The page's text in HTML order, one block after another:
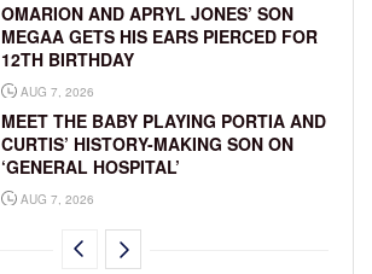
OMARION AND APRYL JONES’ SON
MEGAA GETS HIS EARS PIERCED FOR
12TH BIRTHDAY
AUG 7, 2026
MEET THE BABY PLAYING PORTIA AND
CURTIS’ HISTORY-MAKING SON ON
‘GENERAL HOSPITAL’
AUG 7, 2026